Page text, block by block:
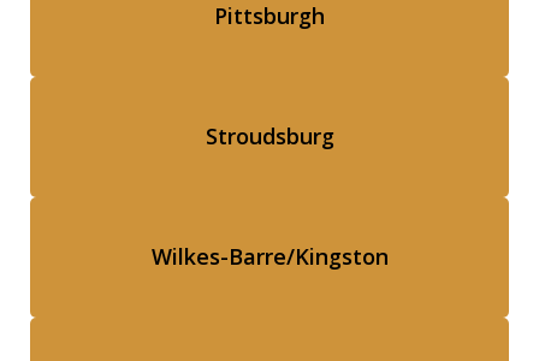
Pittsburgh
Stroudsburg
Wilkes-Barre/Kingston